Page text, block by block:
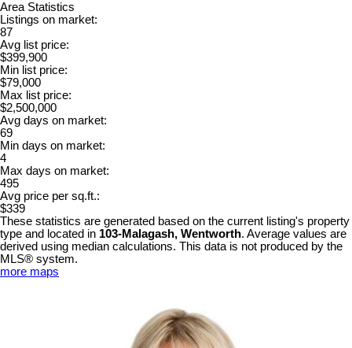
Area Statistics
Listings on market:
87
Avg list price:
$399,900
Min list price:
$79,000
Max list price:
$2,500,000
Avg days on market:
69
Min days on market:
4
Max days on market:
495
Avg price per sq.ft.:
$339
These statistics are generated based on the current listing's property
type and located in 103-Malagash, Wentworth. Average values are
derived using median calculations. This data is not produced by the
MLS® system.
more maps